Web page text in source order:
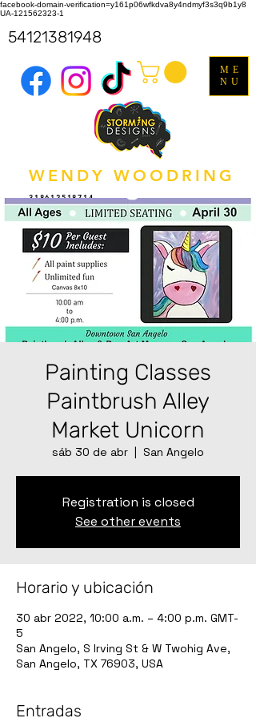
facebook-domain-verification=y161p06wfkdva8y4ndmyf3s3q9b1y8
UA-121562323-1
WENDY WOODRING
318612518714
ME
NU
54121381948
Painting Classes
Paintbrush Alley
Market Unicorn
sáb 30 de abr
  |
San Angelo
Registration is closed
See other events
Horario y ubicación
30 abr 2022, 10:00 a.m. – 4:00 p.m. GMT-
5
San Angelo, S Irving St & W Twohig Ave,
San Angelo, TX 76903, USA
Entradas